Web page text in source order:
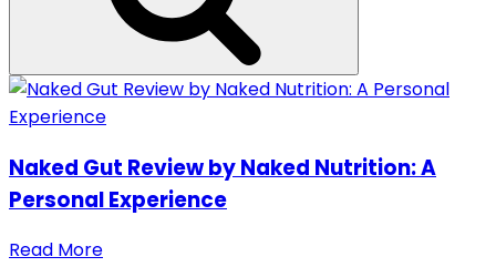
Naked Gut Review by Naked Nutrition: A
Personal Experience
Read More